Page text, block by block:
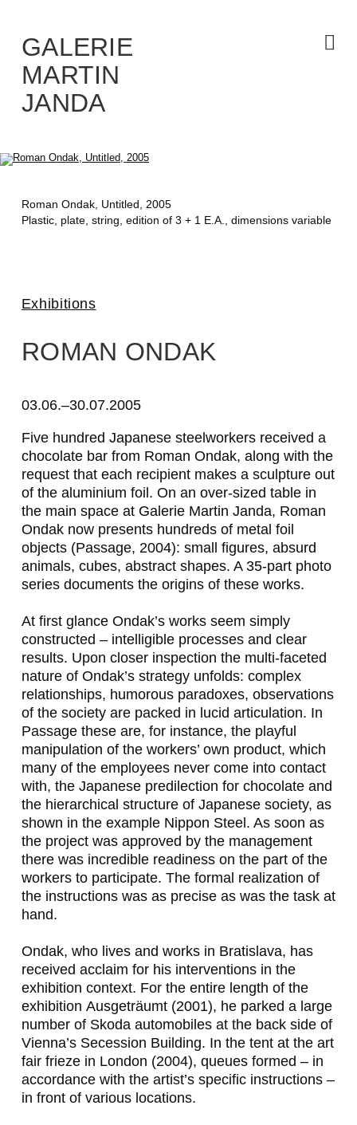
GALERIE
MARTIN
JANDA
Exhibitions
Roman Ondak, Untitled, 2005
Plastic, plate, string, edition of 3 + 1 E.A., dimensions variable
ROMAN ONDAK
o
m
a
n
O
n
d
k
03.06.–30.07.2005
Five hundred Japanese steelworkers received a
chocolate bar from Roman Ondak, along with the
request that each recipient makes a sculpture out
of the aluminium foil. On an over-sized table in
the main space at Galerie Martin Janda, Roman
Ondak now presents hundreds of metal foil
objects (Passage, 2004): small figures, absurd
animals, cubes, abstract shapes. A 35-part photo
series documents the origins of these works.
At first glance Ondak’s works seem simply
constructed – intelligible processes and clear
results. Upon closer inspection the multi-faceted
nature of Ondak’s strategy unfolds: complex
relationships, humorous paradoxes, observations
of the society are packed in lucid articulation. In
Passage these are, for instance, the playful
manipulation of the workers’ own product, which
many of the employees never come into contact
with, the Japanese predilection for chocolate and
the hierarchical structure of Japanese society, as
shown in the example Nippon Steel. As soon as
the project was approved by the management
there was incredible readiness on the part of the
workers to participate. The formal realization of
the instructions was as precise as was the task at
hand.
Ondak, who lives and works in Bratislava, has
received acclaim for his interventions in the
exhibition context. For the entire length of the
exhibition Ausgeträumt(2001), he parked a large
number of Skoda automobiles at the back side of
Vienna’s Secession Building. In the tent at the art
fair frieze in London (2004), queues formed – in
accordance with the artist’s specific instructions –
in front of various locations.